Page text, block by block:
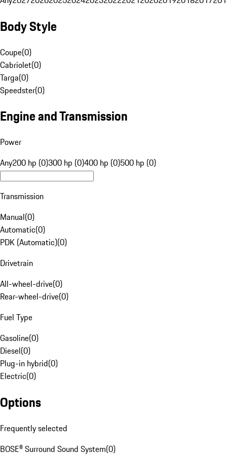
Body Style
Coupe(0)
Cabriolet(0)
Targa(0)
Speedster(0)
Engine and Transmission
Power
Any200 hp (0)300 hp (0)400 hp (0)500 hp (0)
Transmission
Manual(0)
Automatic(0)
PDK (Automatic)(0)
Drivetrain
All-wheel-drive(0)
Rear-wheel-drive(0)
Fuel Type
Gasoline(0)
Diesel(0)
Plug-in hybrid(0)
Electric(0)
Options
Frequently selected
BOSE® Surround Sound System(0)